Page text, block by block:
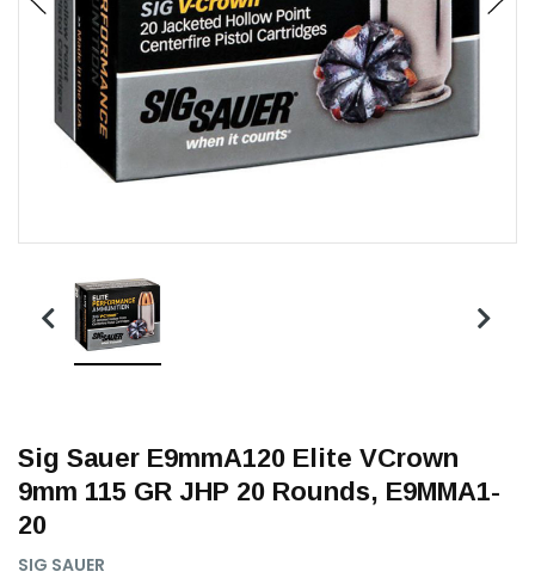
Sig Sauer E9mmA120 Elite VCrown
9mm 115 GR JHP 20 Rounds, E9MMA1-
20
SIG SAUER